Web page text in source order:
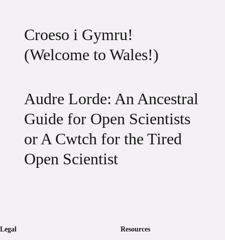
Croeso i Gymru!
(Welcome to Wales!)
Audre Lorde: An Ancestral
Guide for Open Scientists
or A Cwtch for the Tired
Open Scientist
Legal Resources